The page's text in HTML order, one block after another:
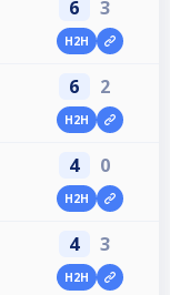
6 3
H2H
6 2
H2H
4 0
H2H
4 3
H2H